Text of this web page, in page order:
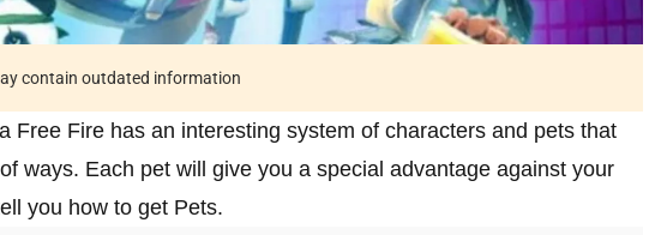
contain outdated information
Free Fire has an interesting system of characters and pets that
ways. Each pet will give you a special advantage against your
you how to get Pets.